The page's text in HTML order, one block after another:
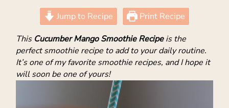
Jump to Recipe
Print Recipe
This Cucumber Mango Smoothie Recipeis the
perfect smoothie recipe to add to your daily routine.
It’s one of my favorite smoothie recipes, and I hope it
will soon be one of yours!